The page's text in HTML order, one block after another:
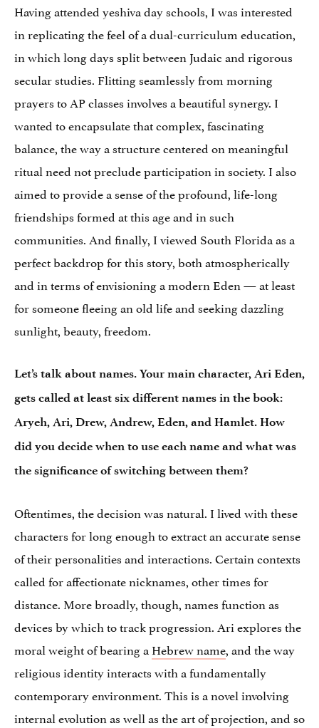
Having attended yeshiva day schools, I was interested
in replicating the feel of a dual-curriculum education,
in which long days split between Judaic and rigorous
secular studies. Flitting seamlessly from morning
prayers to AP classes involves a beautiful synergy. I
wanted to encapsulate that complex, fascinating
balance, the way a structure centered on meaningful
ritual need not preclude participation in society. I also
aimed to provide a sense of the profound, life-long
friendships formed at this age and in such
communities. And finally, I viewed South Florida as a
perfect backdrop for this story, both atmospherically
and in terms of envisioning a modern Eden — at least
for someone fleeing an old life and seeking dazzling
sunlight, beauty, freedom.
Let’s talk about names. Your main character, Ari Eden,
gets called at least six different names in the book:
Aryeh, Ari, Drew, Andrew, Eden, and Hamlet. How
did you decide when to use each name and what was
the significance of switching between them?
Oftentimes, the decision was natural. I lived with these
characters for long enough to extract an accurate sense
of their personalities and interactions. Certain contexts
called for affectionate nicknames, other times for
distance. More broadly, though, names function as
devices by which to track progression. Ari explores the
moral weight of bearing a Hebrew name, and the way
religious identity interacts with a fundamentally
contemporary environment. This is a novel involving
internal evolution as well as the art of projection, and so